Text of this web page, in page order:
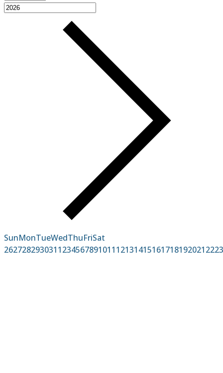
SunMonTueWedThuFriSat
2627282930311234567891011121314151617181920212223